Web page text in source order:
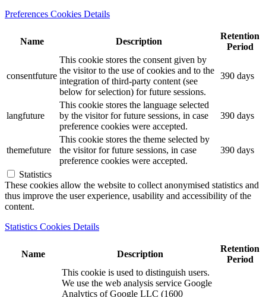
Preferences Cookies Details
Name Description
Retention
Period
consentfuture
This cookie stores the consent given by
the visitor to the use of cookies and to the
integration of third-party content (see
below for selection) for future sessions.
390 days
langfuture
This cookie stores the language selected
by the visitor for future sessions, in case
preference cookies were accepted.
390 days
themefuture
This cookie stores the theme selected by
the visitor for future sessions, in case
preference cookies were accepted.
390 days
Statistics
These cookies allow the website to collect anonymised statistics and
thus improve the user experience, usability and accessibility of the
content.
Statistics Cookies Details
Name Description
Retention
Period
This cookie is used to distinguish users.
We use the web analysis service Google
Analytics of Google LLC (1600